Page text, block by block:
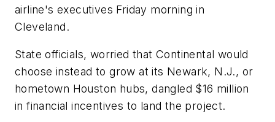
airline's executives Friday morning in
Cleveland.
State officials, worried that Continental would
choose instead to grow at its Newark, N.J., or
hometown Houston hubs, dangled $16 million
in financial incentives to land the project.